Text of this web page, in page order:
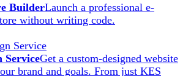
BuilderLaunch a professional e-
without writing code.
ServiceGet a custom-designed website
brand and goals. From just KES